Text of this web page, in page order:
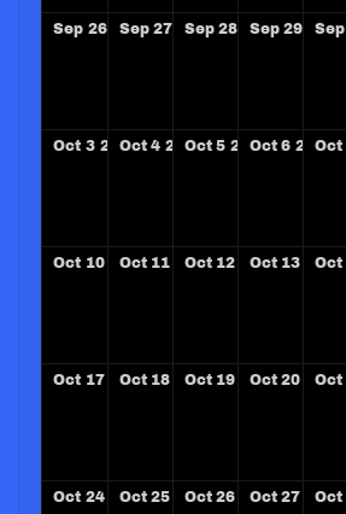
Sep 26 2027
Sep 27 2027
Sep 28 2027
Sep 29 2027
Sep
Oct 3 2027
Oct 4 2027
Oct 5 2027
Oct 6 2027
Oct
Oct 10 2027
Oct 11 2027
Oct 12 2027
Oct 13 2027
Oct
Oct 17 2027
Oct 18 2027
Oct 19 2027
Oct 20 2027
Oct
Oct 24 2027
Oct 25 2027
Oct 26 2027
Oct 27 2027
Oct